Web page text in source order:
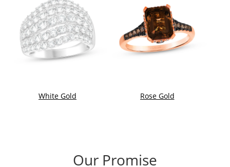
White Gold Rose Gold
Our Promise